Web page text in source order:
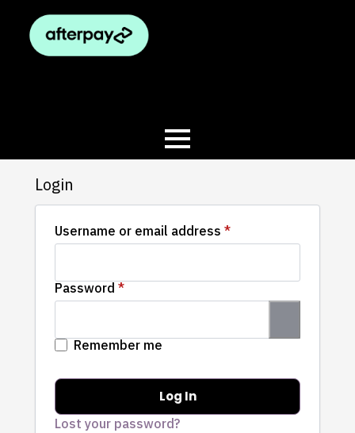
Login
Username or email address *Required
Password *Required
Remember me
Log In
Lost your password?